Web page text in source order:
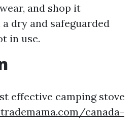
and shop it
dry and safeguarded
in use.
effective camping stove
canada-